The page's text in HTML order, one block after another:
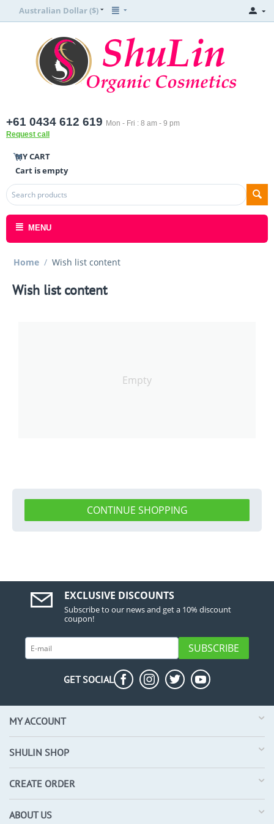
Australian Dollar ($)
+61 0434 612 619 Mon - Fri : 8 am - 9 pm
Request call
MY CART
Cart is empty
MENU
Home / Wish list content
Wish list content
Empty
CONTINUE SHOPPING
EXCLUSIVE DISCOUNTS
Subscribe to our news and get a 10% discount
coupon!
SUBSCRIBE
GET SOCIAL
MY ACCOUNT
SHULIN SHOP
CREATE ORDER
ABOUT US